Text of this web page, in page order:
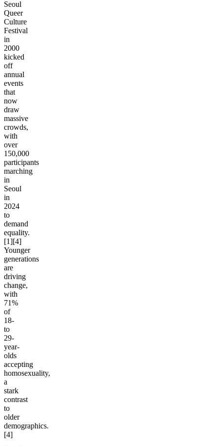
Seoul
Queer
Culture
Festival
in
2000
kicked
off
annual
events
that
now
draw
massive
crowds,
with
over
150,000
participants
marching
in
Seoul
in
2024
to
demand
equality.
[1][4]
Younger
generations
are
driving
change,
with
71%
of
18-
to
29-
year-
olds
accepting
homosexuality,
a
stark
contrast
to
older
demographics.
[4]